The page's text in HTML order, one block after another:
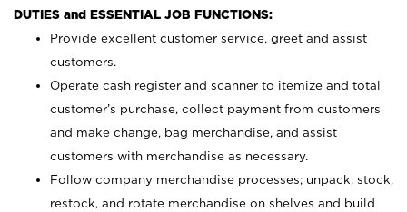
DUTIES and ESSENTIAL JOB FUNCTIONS:
Provide excellent customer service, greet and assist
customers.
Operate cash register and scanner to itemize and total
customer’s purchase, collect payment from customers
and make change, bag merchandise, and assist
customers with merchandise as necessary.
Follow company merchandise processes; unpack, stock,
restock, and rotate merchandise on shelves and build